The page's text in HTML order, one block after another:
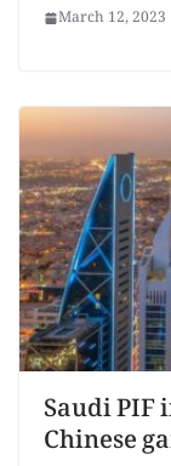
March 12, 2023
Saudi PIF
Chinese